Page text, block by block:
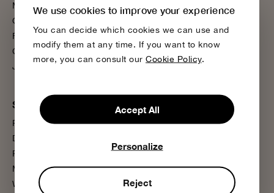
We use cookies to improve your experience
You can decide which cookies we can use and
modify them at any time. If you want to know
more, you can consult our Cookie Policy.
Accept All
Personalize
Reject
Magazine
Our Stores
Flagship Store
Contact us
Join us
FAQ
Wholesale
Presale
Support
Payment
Delivery
Returns
My Account
Wishlist